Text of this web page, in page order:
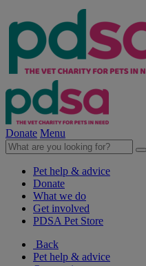
Donate Menu
Pet help & advice
Donate
What we do
Get involved
PDSA Pet Store
Back
Pet help & advice